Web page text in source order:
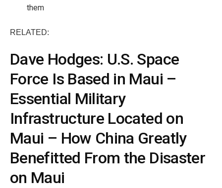
them
RELATED:
Dave Hodges: U.S. Space
Force Is Based in Maui –
Essential Military
Infrastructure Located on
Maui – How China Greatly
Benefitted From the Disaster
on Maui